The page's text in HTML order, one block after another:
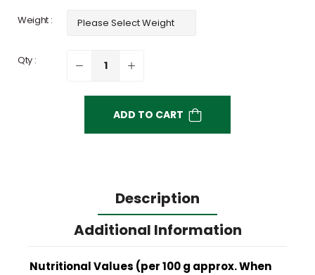
Weight :
Qty :
ADD TO CART
Description
Additional Information
Nutritional Values (per 100 g approx. When